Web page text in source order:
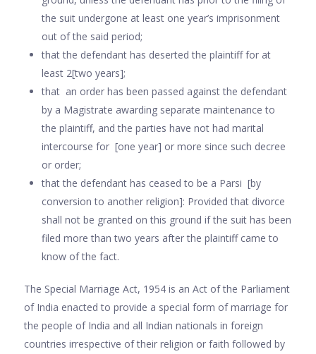
the suit undergone at least one year’s imprisonment
out of the said period;
that the defendant has deserted the plaintiff for at
least 2[two years];
that an order has been passed against the defendant
by a Magistrate awarding separate maintenance to
the plaintiff, and the parties have not had marital
intercourse for [one year] or more since such decree
or order;
that the defendant has ceased to be a Parsi [by
conversion to another religion]: Provided that divorce
shall not be granted on this ground if the suit has been
filed more than two years after the plaintiff came to
know of the fact.
The Special Marriage Act, 1954 is an Act of the Parliament
of India enacted to provide a special form of marriage for
the people of India and all Indian nationals in foreign
countries irrespective of their religion or faith followed by